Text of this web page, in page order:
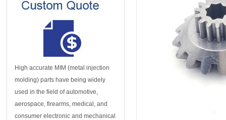
High accurate MIM (metal injection
molding) parts have being widely
used in the field of automotive,
aerospace, firearms, medical, and
consumer electronic and mechanical